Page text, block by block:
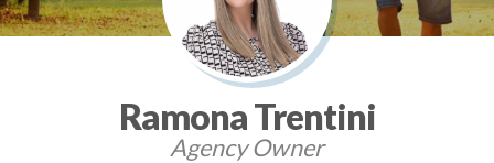
Ramona Trentini
Agency Owner